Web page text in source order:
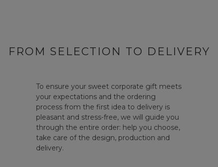
FROM SELECTION TO DELIVERY
To ensure your sweet corporate gift meets
your expectations and the ordering
process from the first idea to delivery is
pleasant and stress-free, we will guide you
through the entire order: help you choose,
take care of the design, production and
delivery.